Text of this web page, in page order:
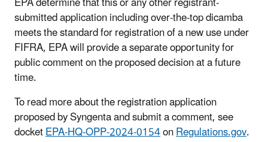
submitted application including over-the-top dicamba
meets the standard for registration of a new use under
FIFRA, EPA will provide a separate opportunity for
public comment on the proposed decision at a future
time.
To read more about the registration application
proposed by Syngenta and submit a comment, see
docketEPA-HQ-OPP-2024-0154onRegulations.gov.